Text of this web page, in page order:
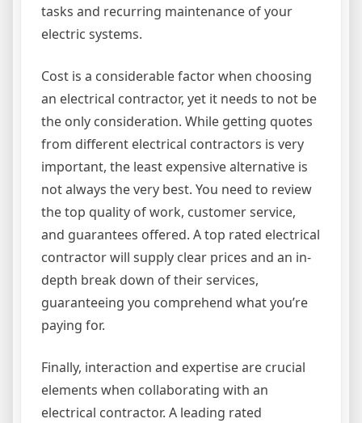
tasks and recurring maintenance of your
electric systems.
Cost is a considerable factor when choosing
an electrical contractor, yet it needs to not be
the only consideration. While getting quotes
from different electrical contractors is very
important, the least expensive alternative is
not always the very best. You need to review
the top quality of work, customer service,
and guarantees offered. A top rated electrical
contractor will supply clear prices and an in-
depth break down of their services,
guaranteeing you comprehend what you’re
paying for.
Finally, interaction and expertise are crucial
elements when collaborating with an
electrical contractor. A leading rated